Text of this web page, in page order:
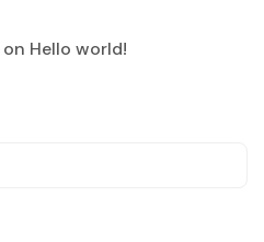
on Hello world!